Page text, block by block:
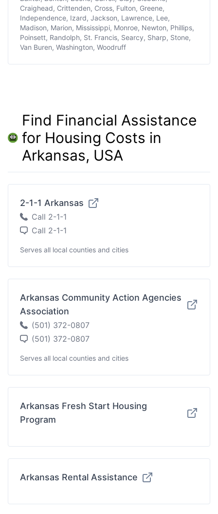
Craighead, Crittenden, Cross, Fulton, Greene,
Independence, Izard, Jackson, Lawrence, Lee,
Madison, Marion, Mississippi, Monroe, Newton, Phillips,
Poinsett, Randolph, St. Francis, Searcy, Sharp, Stone,
Van Buren, Washington, Woodruff
Find Financial Assistance
for Housing Costs in
Arkansas, USA
2-1-1 Arkansas
Call 2-1-1
Call 2-1-1
Serves all local counties and cities
Arkansas Community Action Agencies
Association
(501) 372-0807
(501) 372-0807
Serves all local counties and cities
Arkansas Fresh Start Housing
Program
Arkansas Rental Assistance